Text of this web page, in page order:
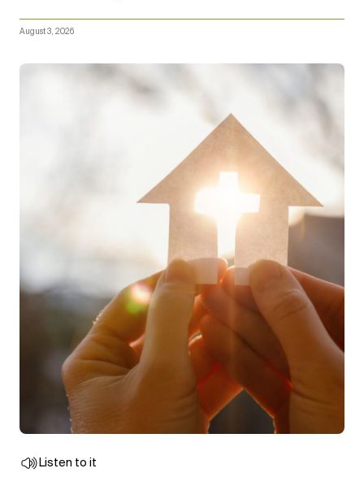
August 3, 2026
Listen to it